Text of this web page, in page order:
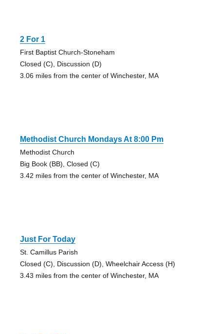
2 For 1
First Baptist Church-Stoneham
Closed (C), Discussion (D)
3.06 miles from the center of Winchester, MA
Methodist Church Mondays At 8:00 Pm
Methodist Church
Big Book (BB), Closed (C)
3.42 miles from the center of Winchester, MA
Just For Today
St. Camillus Parish
Closed (C), Discussion (D), Wheelchair Access (H)
3.43 miles from the center of Winchester, MA